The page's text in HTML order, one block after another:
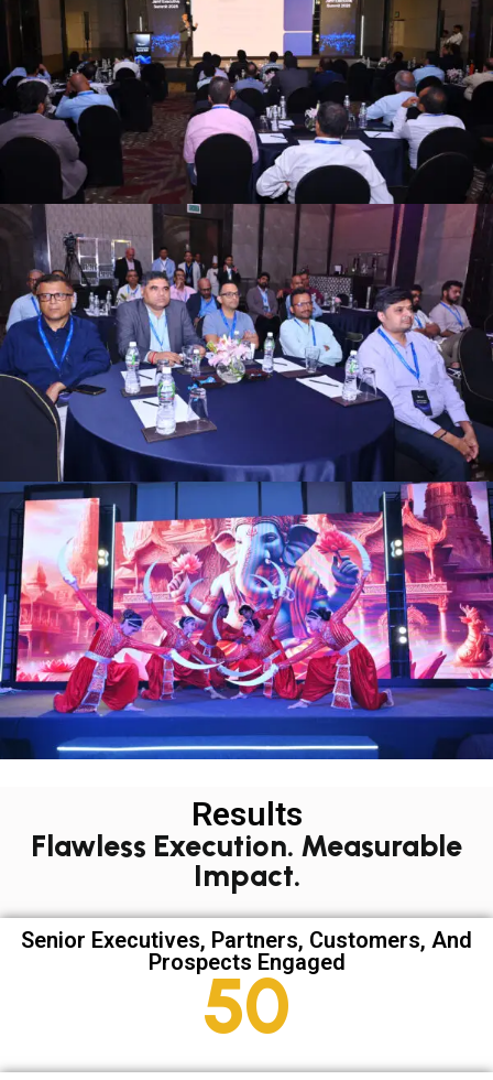
Results
Flawless Execution. Measurable
Impact.
Senior Executives, Partners, Customers, And
Prospects Engaged
67